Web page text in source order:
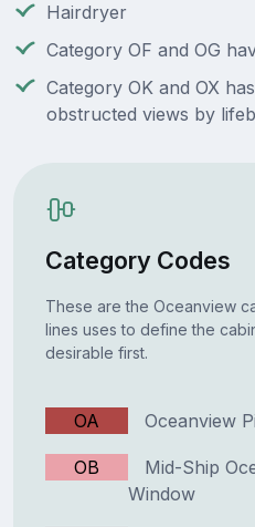
Hairdryer
Category OF and OG
Category OK and OX
obstructed views by
Category Codes
These are the Oceanview
lines uses to define the
desirable first.
OA Oceanview
OB
Mid-Ship
Window